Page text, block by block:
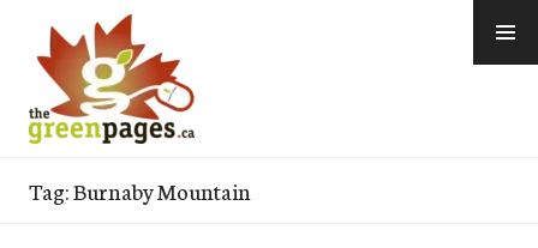
content
Tag:Burnaby Mountain